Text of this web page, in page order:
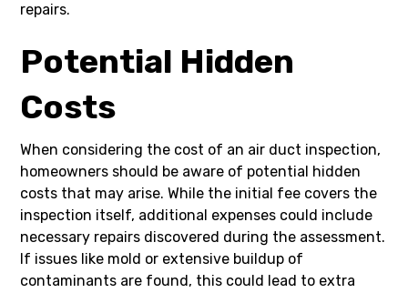
repairs.
Potential Hidden
Costs
When considering the cost of an air duct inspection,
homeowners should be aware of potential hidden
costs that may arise. While the initial fee covers the
inspection itself, additional expenses could include
necessary repairs discovered during the assessment.
If issues like mold or extensive buildup of
contaminants are found, this could lead to extra